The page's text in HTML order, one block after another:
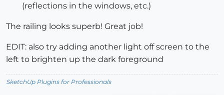
(reflections in the windows, etc.)
The railing looks superb! Great job!
EDIT: also try adding another light off screen to the
left to brighten up the dark foreground
SketchUp Plugins for Professionals